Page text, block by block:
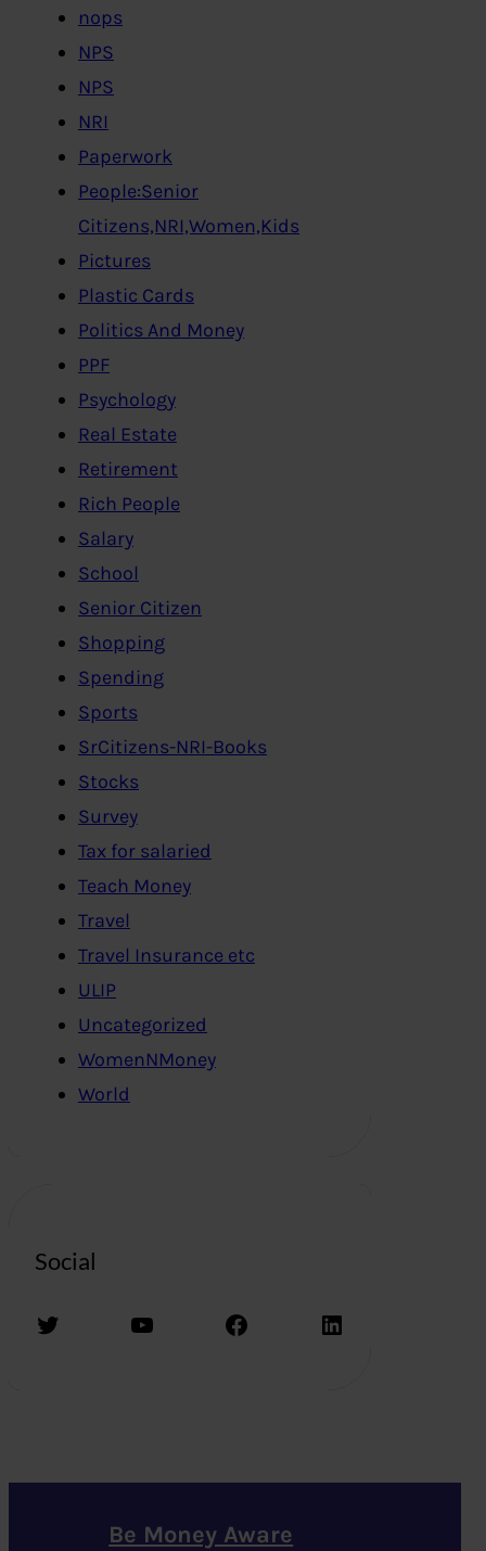
nops
NPS
NPS
NRI
Paperwork
People:Senior
Citizens,NRI,Women,Kids
Pictures
Plastic Cards
Politics And Money
PPF
Psychology
Real Estate
Retirement
Rich People
Salary
School
Senior Citizen
Shopping
Spending
Sports
SrCitizens-NRI-Books
Stocks
Survey
Tax for salaried
Teach Money
Travel
Travel Insurance etc
ULIP
Uncategorized
WomenNMoney
World
Social
Twitter YouTube Facebook LinkedIn
Be Money Aware